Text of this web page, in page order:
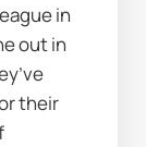
in
out in
their